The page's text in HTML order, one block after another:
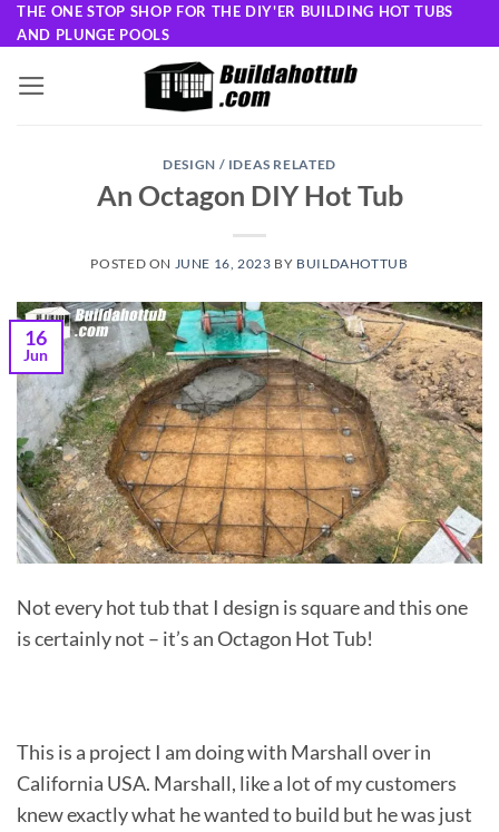
Skip
to
content
THE ONE STOP SHOP FOR THE DIY'ER BUILDING HOT TUBS
AND PLUNGE POOLS
DESIGN / IDEAS RELATED
An Octagon DIY Hot Tub
POSTED ON JUNE 16, 2023 BY BUILDAHOTTUB
16
Jun
Not every hot tub that I design is square and this one
is certainly not – it’s an Octagon Hot Tub!
This is a project I am doing with Marshall over in
California USA. Marshall, like a lot of my customers
knew exactly what he wanted to build but he was just